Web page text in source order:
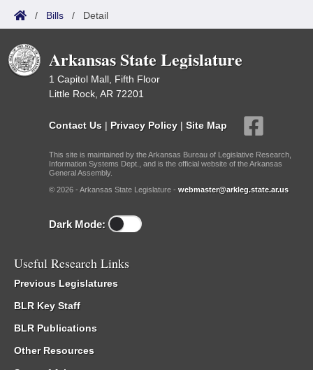
/ Bills / Detail
Arkansas State Legislature
1 Capitol Mall, Fifth Floor
Little Rock, AR 72201
Contact Us | Privacy Policy | Site Map
This site is maintained by the Arkansas Bureau of Legislative Research,
Information Systems Dept., and is the official website of the Arkansas
General Assembly.
© 2026 - Arkansas State Legislature - webmaster@arkleg.state.ar.us
Dark Mode:
Useful Research Links
Previous Legislatures
BLR Key Staff
BLR Publications
Other Resources